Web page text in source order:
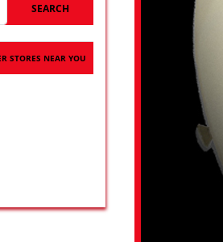
SEARCH
STORES NEAR YOU